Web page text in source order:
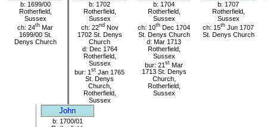
b: 1699/00
Rotherfield,
Sussex
ch: 24th Mar
1699/00 St.
Denys Church
b: 1702
Rotherfield,
Sussex
ch: 22ndNov
1702 St. Denys
Church
d: Dec 1764
Rotherfield,
Sussex
bur: 1 st Jan 1765
St. Denys
Church,
Rotherfield,
Sussex
b: 1704
Rotherfield,
Sussex
ch: 10th Dec 1704
St. Denys Church
d: Mar 1713
Rotherfield,
Sussex
bur: 21 st Mar
1713 St. Denys
Church,
Rotherfield,
Sussex
b: 1707
Rotherfield,
Sussex
ch: 15th Jun 1707
St. Denys Church
John
b: 1700/01